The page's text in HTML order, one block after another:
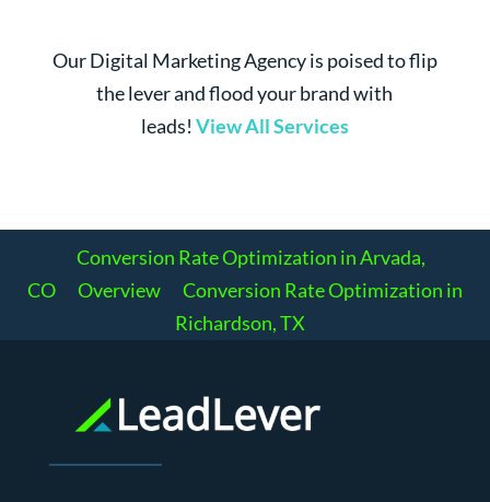
Our Digital Marketing Agency is poised to flip
the lever and flood your brand with
leads! View All Services
Conversion Rate Optimization in Arvada,
CO
Overview
Conversion Rate Optimization in
Richardson, TX